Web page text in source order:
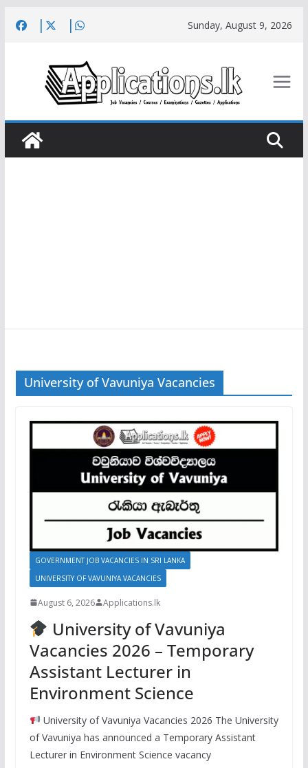
Sunday, August 9, 2026
University of Vavuniya Vacancies
GOVERNMENT JOB VACANCIES IN SRI LANKA
UNIVERSITY OF VAVUNIYA VACANCIES
August 6, 2026 Applications.lk
University of Vavuniya
Vacancies 2026 – Temporary
Assistant Lecturer in
Environment Science
University of Vavuniya Vacancies 2026 The University
of Vavuniya has announced a Temporary Assistant
Lecturer in Environment Science vacancy